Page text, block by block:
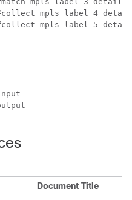
mpls label 4
mpls label 5
Document Title